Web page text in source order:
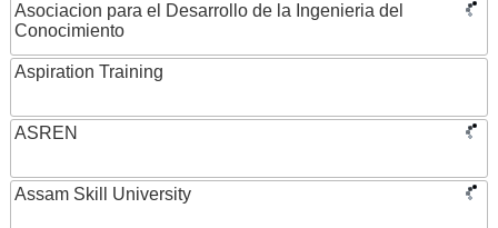
Asociacion para el Desarrollo de la Ingenieria del
Conocimiento
Aspiration Training
ASREN
Assam Skill University